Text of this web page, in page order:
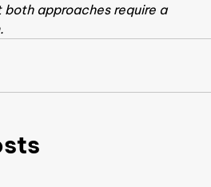
both approaches require a